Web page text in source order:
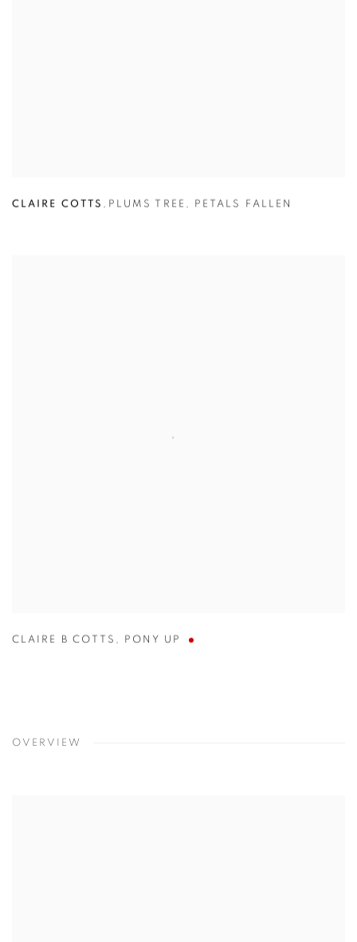
CLAIRE COTTS , PLUMS TREE , PETALS FALLEN
CLAIRE B COTTS , PONY UP
OVERVIEW